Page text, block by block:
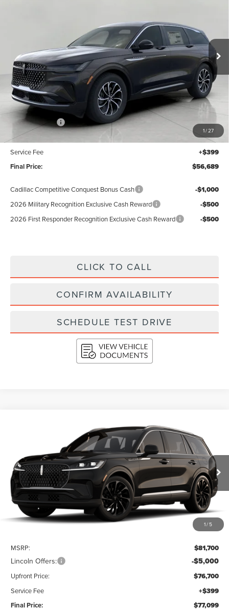
1/27
Ext.
$56,689
UPFRONT VALUE
Less
MSRP:
$61,290
Lincoln Offers: -$5,000
Upfront Price: $56,290
Service Fee
+$399
Final Price:
$56,689
Cadillac Competitive Conquest Bonus Cash -$1,000
2026 Military Recognition Exclusive Cash Reward -$500
2026 First Responder Recognition Exclusive Cash Reward -$500
CLICK TO CALL
CONFIRM AVAILABILITY
SCHEDULE TEST DRIVE
1/ 5
LINCOLN AVIATORRESERVE®
VIN:5LM5J7XC3TGL21188
Dealer Ordered Ext. Int.
FINANCE LEASE
$77,099
UPFRONT VALUE
MSRP:
$81,700
Lincoln Offers: -$5,000
Upfront Price: $76,700
Service Fee
+$399
Final Price:
$77,099